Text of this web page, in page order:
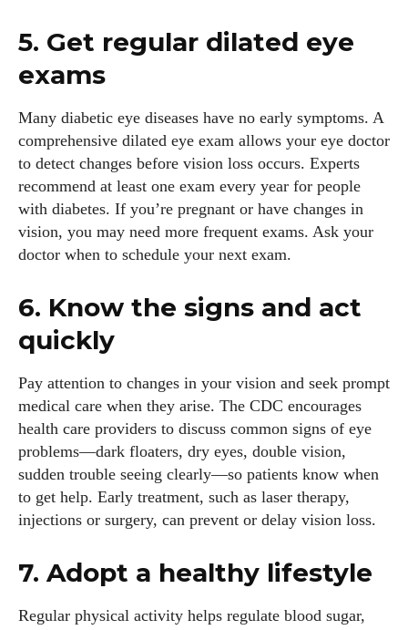
5. Get regular dilated eye
exams
Many diabetic eye diseases have no early symptoms. A
comprehensive dilated eye exam allows your eye doctor
to detect changes before vision loss occurs. Experts
recommend at least one exam every year for people
with diabetes. If you’re pregnant or have changes in
vision, you may need more frequent exams. Ask your
doctor when to schedule your next exam.
6. Know the signs and act
quickly
Pay attention to changes in your vision and seek prompt
medical care when they arise. The CDC encourages
health care providers to discuss common signs of eye
problems—dark floaters, dry eyes, double vision,
sudden trouble seeing clearly—so patients know when
to get help. Early treatment, such as laser therapy,
injections or surgery, can prevent or delay vision loss.
7. Adopt a healthy lifestyle
Regular physical activity helps regulate blood sugar,